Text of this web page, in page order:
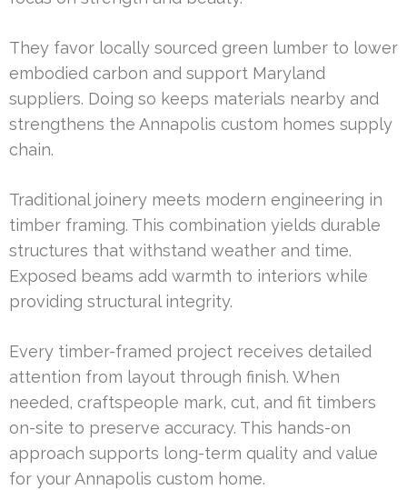
They favor locally sourced green lumber to lower
embodied carbon and support Maryland
suppliers. Doing so keeps materials nearby and
strengthens the Annapolis custom homes supply
chain.
Traditional joinery meets modern engineering in
timber framing. This combination yields durable
structures that withstand weather and time.
Exposed beams add warmth to interiors while
providing structural integrity.
Every timber-framed project receives detailed
attention from layout through finish. When
needed, craftspeople mark, cut, and fit timbers
on-site to preserve accuracy. This hands-on
approach supports long-term quality and value
for your Annapolis custom home.